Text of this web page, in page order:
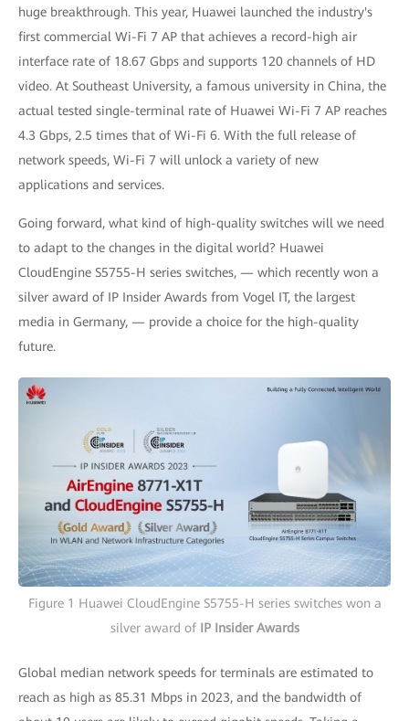
huge breakthrough. This year, Huawei launched the industry's
first commercial Wi-Fi 7 AP that achieves a record-high air
interface rate of 18.67 Gbps and supports 120 channels of HD
video. At Southeast University, a famous university in China, the
actual tested single-terminal rate of Huawei Wi-Fi 7 AP reaches
4.3 Gbps, 2.5 times that of Wi-Fi 6. With the full release of
network speeds, Wi-Fi 7 will unlock a variety of new
applications and services.
Going forward, what kind of high-quality switches will we need
to adapt to the changes in the digital world? Huawei
CloudEngine S5755-H series switches, — which recently won a
silver award of IP Insider Awards from Vogel IT, the largest
media in Germany, — provide a choice for the high-quality
future.
Figure 1 Huawei CloudEngine S5755-H series switches won a
silver award of IP Insider Awards
Global median network speeds for terminals are estimated to
reach as high as 85.31 Mbps in 2023, and the bandwidth of